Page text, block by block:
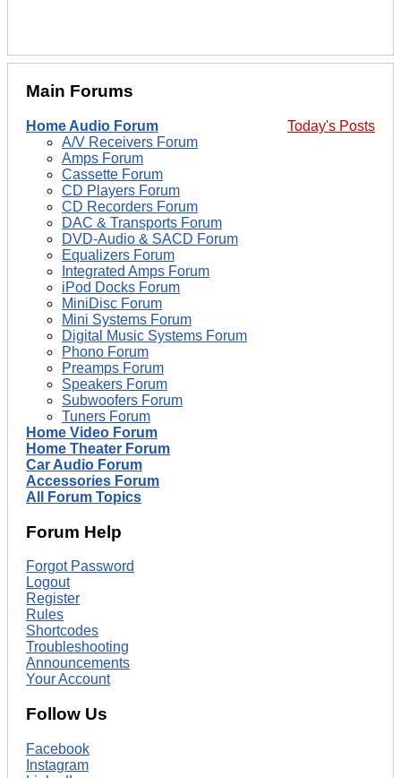
Main Forums
Today's Posts
Home Audio Forum
A/V Receivers Forum
Amps Forum
Cassette Forum
CD Players Forum
CD Recorders Forum
DAC & Transports Forum
DVD-Audio & SACD Forum
Equalizers Forum
Integrated Amps Forum
iPod Docks Forum
MiniDisc Forum
Mini Systems Forum
Digital Music Systems Forum
Phono Forum
Preamps Forum
Speakers Forum
Subwoofers Forum
Tuners Forum
Home Video Forum
Home Theater Forum
Car Audio Forum
Accessories Forum
All Forum Topics
Forum Help
Forgot Password
Logout
Register
Rules
Shortcodes
Troubleshooting
Announcements
Your Account
Follow Us
Facebook
Instagram